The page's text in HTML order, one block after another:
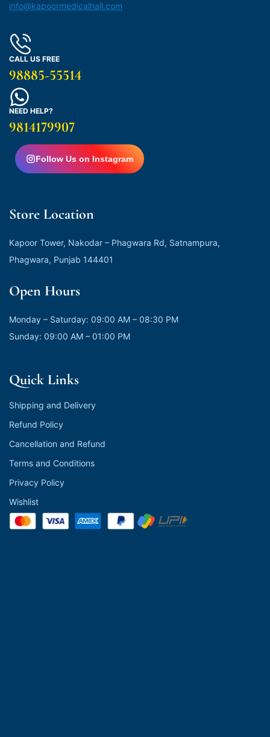
info@kapoormedicalhall.com
CALL US FREE
98885-55514
NEED HELP?
9814179907
Follow Us on Instagram
Store Location
Kapoor Tower, Nakodar – Phagwara Rd, Satnampura,
Phagwara, Punjab 144401
Open Hours
Monday – Saturday: 09:00 AM – 08:30 PM
Sunday: 09:00 AM – 01:00 PM
Quick Links
Shipping and Delivery
Refund Policy
Cancellation and Refund
Terms and Conditions
Privacy Policy
Wishlist